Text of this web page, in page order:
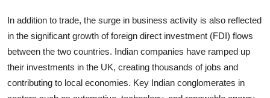
In addition to trade, the surge in business activity is also reflected
in the significant growth offoreign direct investment (FDI) flows
between the two countries. Indian companies have ramped up
their investments in the UK, creating thousands of jobs and
contributing to local economies. Key Indian conglomerates in